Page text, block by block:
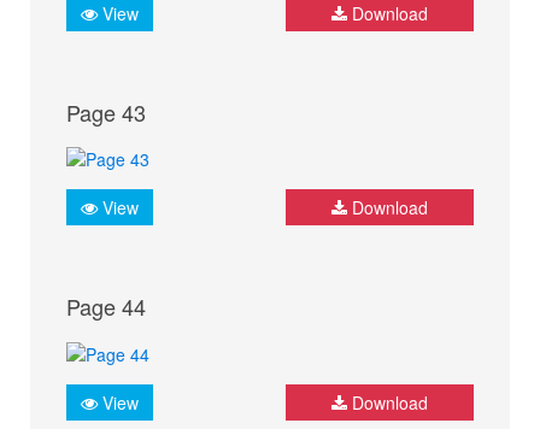
View Download
Page 43
View Download
Page 44
View Download